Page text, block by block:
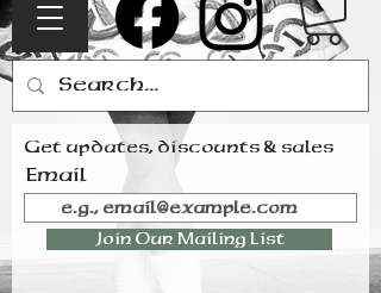
Get updates, discounts & sales
Email
Join Our Mailing List